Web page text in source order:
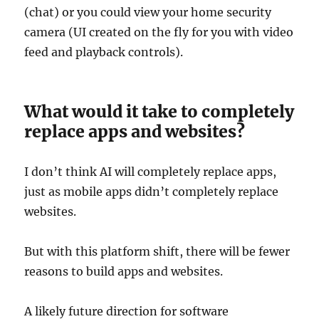
(chat) or you could view your home security
camera (UI created on the fly for you with video
feed and playback controls).
What would it take to completely
replace apps and websites?
I don’t think AI will completely replace apps,
just as mobile apps didn’t completely replace
websites.
But with this platform shift, there will be fewer
reasons to build apps and websites.
A likely future direction for software